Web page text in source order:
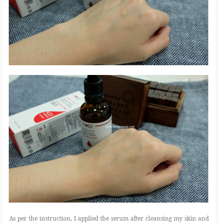
As per the instruction, I applied the serum after cleansing my skin and